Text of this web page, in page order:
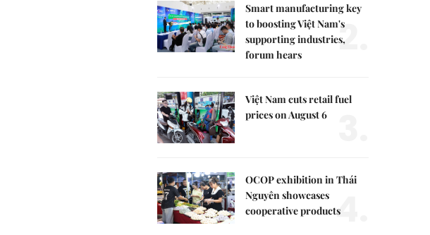
Smart manufacturing key
to boosting Việt Nam's
supporting industries,
forum hears
2.
Việt Nam cuts retail fuel
prices on August 6
OCOP exhibition in Thái
Nguyên showcases
cooperative products4.